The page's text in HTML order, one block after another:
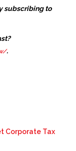
subscribing to
.
Corporate Tax